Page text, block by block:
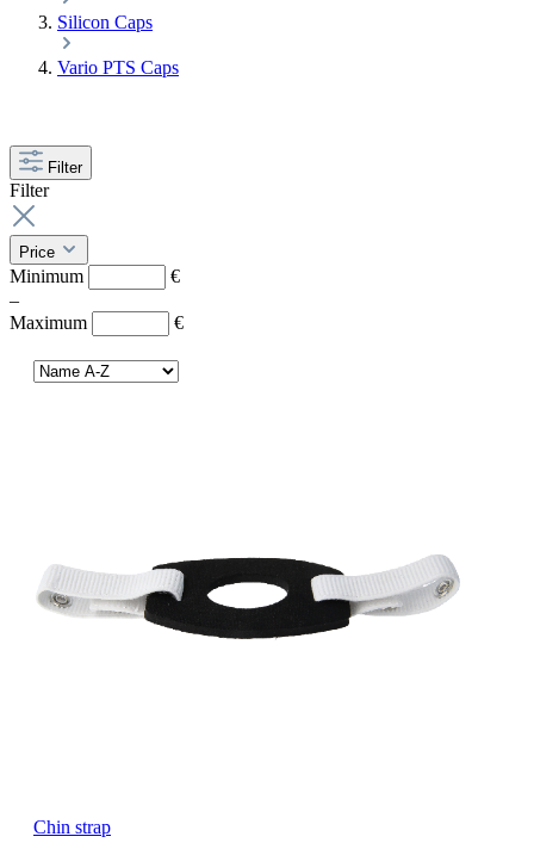
Silicon Caps
Vario PTS Caps
Filter
Filter
Price
Minimum
€
–
Maximum
€
Chin strap